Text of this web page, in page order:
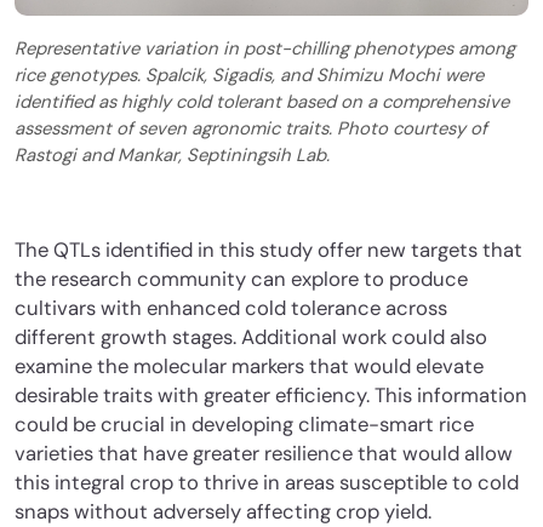
Representative variation in post-chilling phenotypes among
rice genotypes. Spalcik, Sigadis, and Shimizu Mochi were
identified as highly cold tolerant based on a comprehensive
assessment of seven agronomic traits. Photo courtesy of
Rastogi and Mankar, Septiningsih Lab.
The QTLs identified in this study offer new targets that
the research community can explore to produce
cultivars with enhanced cold tolerance across
different growth stages. Additional work could also
examine the molecular markers that would elevate
desirable traits with greater efficiency. This information
could be crucial in developing climate-smart rice
varieties that have greater resilience that would allow
this integral crop to thrive in areas susceptible to cold
snaps without adversely affecting crop yield.